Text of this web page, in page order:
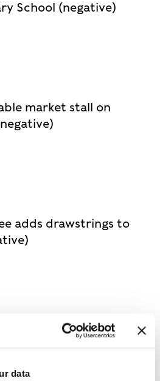
data
School (negative)
market stall on
adds drawstrings to
pleats the upper of a